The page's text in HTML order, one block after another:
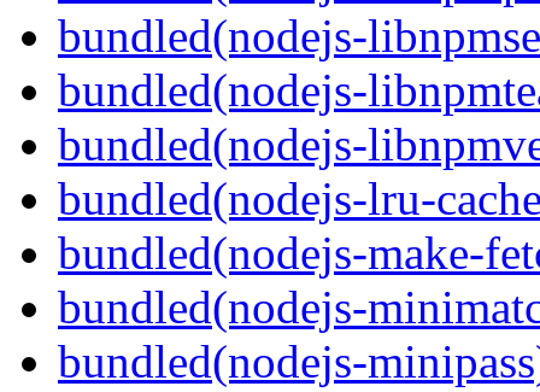
bundled(nodejs-
bundled(nodejs-
bundled(nodejs-
bundled(nodejs-lru-
bundled(nodejs-make-
bundled(nodejs-
bundled(nodejs-